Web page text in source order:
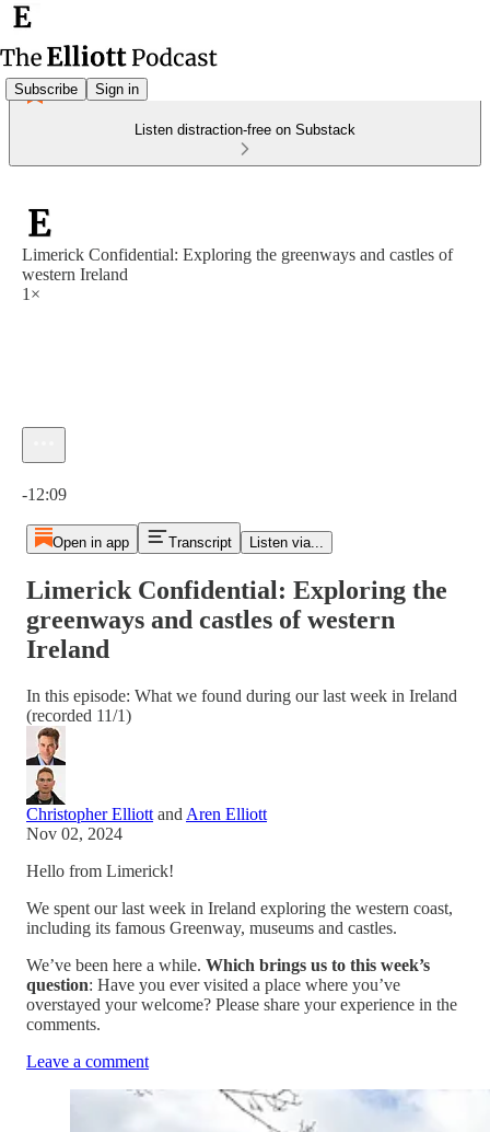
Subscribe Sign in
Listen distraction-free on Substack
Limerick Confidential: Exploring the greenways and castles of
western Ireland
1×
-12:09
Open in app Transcript Listen via...
Limerick Confidential: Exploring the
greenways and castles of western
Ireland
In this episode: What we found during our last week in Ireland
(recorded 11/1)
Christopher Elliott and Aren Elliott
Nov 02, 2024
Hello from Limerick!
We spent our last week in Ireland exploring the western coast,
including its famous Greenway, museums and castles.
We’ve been here a while. Which brings us to this week’s
question: Have you ever visited a place where you’ve
overstayed your welcome? Please share your experience in the
comments.
Leave a comment